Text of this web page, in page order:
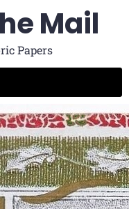
Mail
Papers